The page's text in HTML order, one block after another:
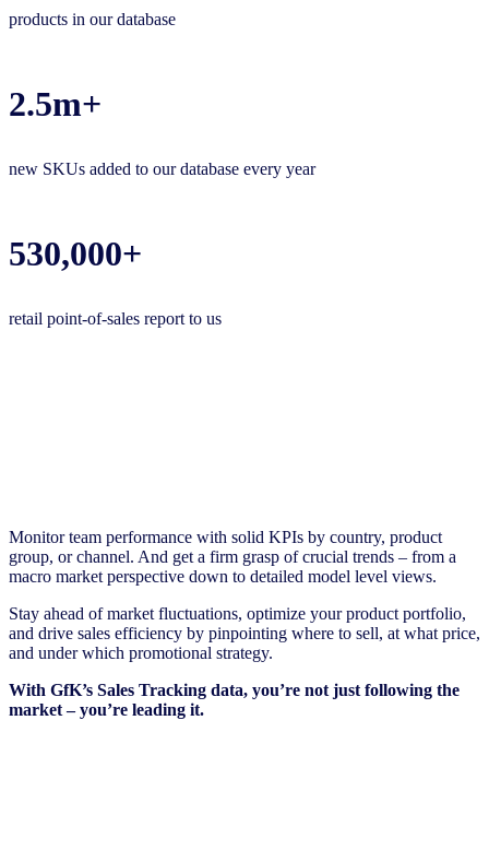
products in our database
2.5m+
new SKUs added to our database every year
530,000+
retail point-of-sales report to us
Monitor team performance with solid KPIs by country, product
group, or channel. And get a firm grasp of crucial trends – from a
macro market perspective down to detailed model level views.
Stay ahead of market fluctuations, optimize your product portfolio,
and drive sales efficiency by pinpointing where to sell, at what price,
and under which promotional strategy.
With GfK’s Sales Tracking data, you’re not just following the
market – you’re leading it.